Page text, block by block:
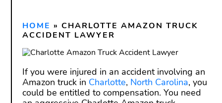
HOME » CHARLOTTE AMAZON TRUCK
ACCIDENT LAWYER
If you were injured in an accident involving an
Amazon truck in Charlotte, North Carolina, you
could be entitled to compensation. You need